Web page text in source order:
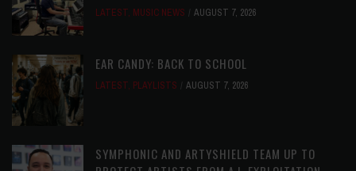
LATEST, MUSIC NEWS AUGUST 7, 2026
EAR CANDY: BACK TO SCHOOL
LATEST, PLAYLISTS AUGUST 7, 2026
SYMPHONIC AND ARTYSHIELD TEAM UP TO